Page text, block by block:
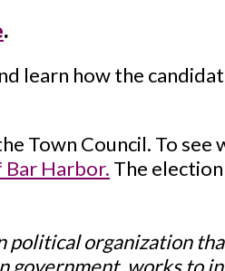
.
learn how the
Town Council. To see
Harbor. The
political organization